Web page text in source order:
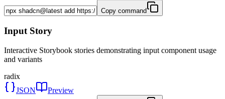
Copy command
Input Story
Interactive Storybook stories demonstrating input component usage
and variants
radix
JSON
Preview